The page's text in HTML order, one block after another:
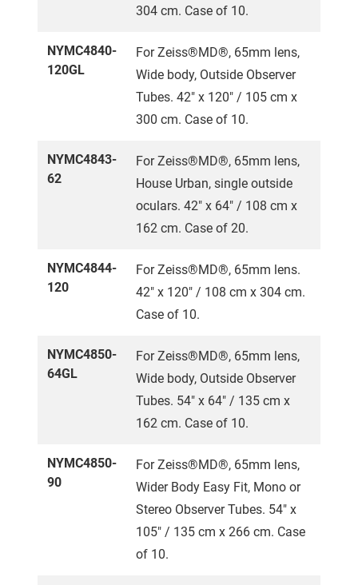
304 cm. Case of 10.
NYMC4840-
120GL
For Zeiss®MD®, 65mm lens,
Wide body, Outside Observer
Tubes. 42" x 120" / 105 cm x
300 cm. Case of 10.
NYMC4843-
62
For Zeiss®MD®, 65mm lens,
House Urban, single outside
oculars. 42" x 64" / 108 cm x
162 cm. Case of 20.
NYMC4844-
120
For Zeiss®MD®, 65mm lens.
42" x 120" / 108 cm x 304 cm.
Case of 10.
NYMC4850-
64GL
For Zeiss®MD®, 65mm lens,
Wide body, Outside Observer
Tubes. 54" x 64" / 135 cm x
162 cm. Case of 10.
NYMC4850-
90
For Zeiss®MD®, 65mm lens,
Wider Body Easy Fit, Mono or
Stereo Observer Tubes. 54" x
105" / 135 cm x 266 cm. Case
of 10.